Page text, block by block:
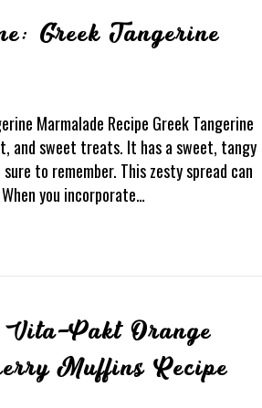
Greek Tangerine
Marmalade Recipe Greek Tangerine
and sweet treats. It has a sweet, tangy
to remember. This zesty spread can
you incorporate…
Vita-Pakt Orange
Muffins Recipe